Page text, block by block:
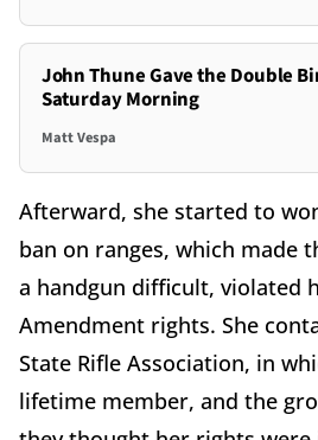
John Thune Gave the Double
Saturday Morning
Matt Vespa
Afterward, she started to
ban on ranges, which made
a handgun difficult, violated
Amendment rights. She
State Rifle Association, in
lifetime member, and the